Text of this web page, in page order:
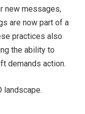
new messages,
are now part of a
practices also
the ability to
demands action.
landscape.